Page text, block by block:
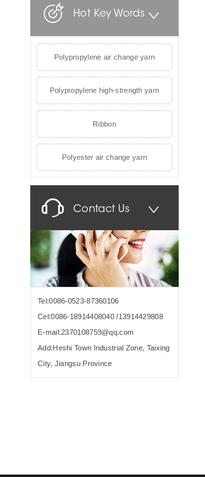
Hot Key Words
Polypropylene air change yarn
Polypropylene high-strength yarn
Ribbon
Polyester air change yarn
Contact Us
Tel:0086-0523-87360106
Cel:0086-18914408040 /13914429808
E-mail:2370108759@qq.com
Add:Heshi Town Industrial Zone, Taixing
City, Jiangsu Province